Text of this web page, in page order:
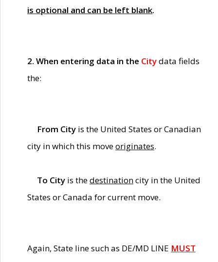
is optional and can be left blank.
2. When entering data in the Citydata fields
the:
From City is the United States or Canadian
city in which this moveoriginates.
To City is thedestinationcity in the United
States or Canada for current move.
Again, State line such as DE/MD LINE MUST